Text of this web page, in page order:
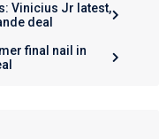
Vinicius Jr latest,
deal
final nail in